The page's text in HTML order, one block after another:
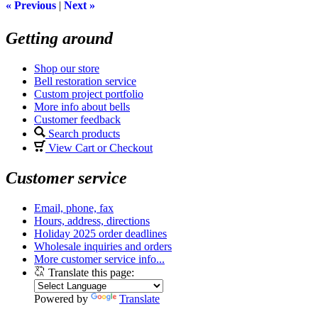
« Previous | Next »
Getting around
Shop our store
Bell restoration service
Custom project portfolio
More info about bells
Customer feedback
Search products
View Cart or Checkout
Customer service
Email, phone, fax
Hours, address, directions
Holiday 2025 order deadlines
Wholesale inquiries and orders
More customer service info...
Translate this page:
Powered by Translate